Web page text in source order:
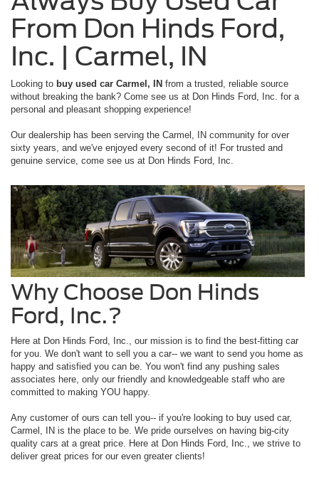
From Don Hinds Ford,
Inc. | Carmel, IN
Looking to buy used car Carmel, IN from a trusted, reliable source
without breaking the bank? Come see us at Don Hinds Ford, Inc. for a
personal and pleasant shopping experience!
Our dealership has been serving the Carmel, IN community for over
sixty years, and we've enjoyed every second of it! For trusted and
genuine service, come see us at Don Hinds Ford, Inc.
Why Choose Don Hinds
Ford, Inc.?
Here at Don Hinds Ford, Inc., our mission is to find the best-fitting car
for you. We don't want to sell you a car-- we want to send you home as
happy and satisfied you can be. You won't find any pushing sales
associates here, only our friendly and knowledgeable staff who are
committed to making YOU happy.
Any customer of ours can tell you-- if you're looking to buy used car,
Carmel, IN is the place to be. We pride ourselves on having big-city
quality cars at a great price. Here at Don Hinds Ford, Inc., we strive to
deliver great prices for our even greater clients!